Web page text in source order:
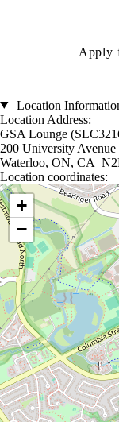
Apply
Location
Location Address:
GSA Lounge
200 University Avenue
Waterloo, ON, CA
Location coordinates:
Location coordinates
+
−